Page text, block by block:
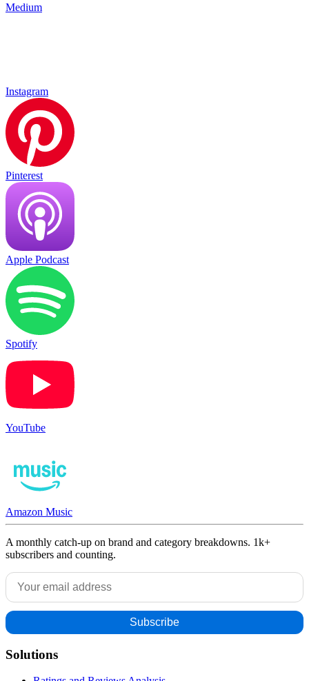
Medium
Instagram
Pinterest
Apple Podcast
Spotify
YouTube
Amazon Music
A monthly catch-up on brand and category breakdowns. 1k+
subscribers and counting.
Solutions